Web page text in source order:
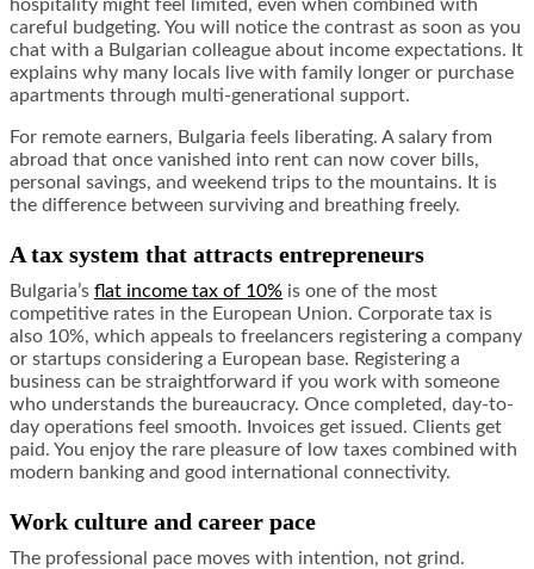
hospitality might feel limited, even when combined with
careful budgeting. You will notice the contrast as soon as you
chat with a Bulgarian colleague about income expectations. It
explains why many locals live with family longer or purchase
apartments through multi-generational support.
For remote earners, Bulgaria feels liberating. A salary from
abroad that once vanished into rent can now cover bills,
personal savings, and weekend trips to the mountains. It is
the difference between surviving and breathing freely.
A tax system that attracts entrepreneurs
Bulgaria’s flat income tax of 10% is one of the most
competitive rates in the European Union. Corporate tax is
also 10%, which appeals to freelancers registering a company
or startups considering a European base. Registering a
business can be straightforward if you work with someone
who understands the bureaucracy. Once completed, day-to-
day operations feel smooth. Invoices get issued. Clients get
paid. You enjoy the rare pleasure of low taxes combined with
modern banking and good international connectivity.
Work culture and career pace
The professional pace moves with intention, not grind.